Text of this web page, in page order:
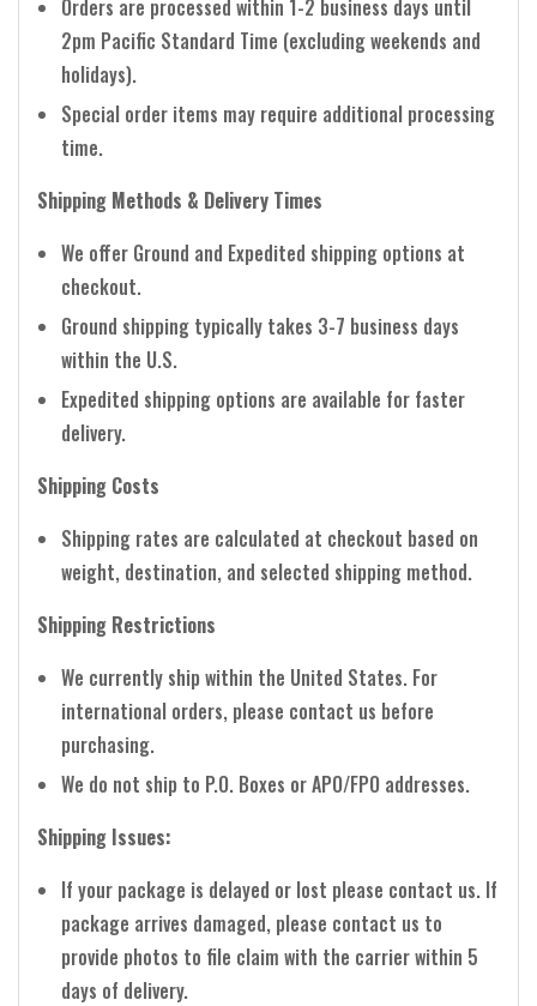
Orders are processed within 1-2 business days until
2pm Pacific Standard Time (excluding weekends and
holidays).
Special order items may require additional processing
time.
Shipping Methods & Delivery Times
We offer Ground and Expedited shipping options at
checkout.
Ground shipping typically takes 3-7 business days
within the U.S.
Expedited shipping options are available for faster
delivery.
Shipping Costs
Shipping rates are calculated at checkout based on
weight, destination, and selected shipping method.
Shipping Restrictions
We currently ship within the United States. For
international orders, please contact us before
purchasing.
We do not ship to P.O. Boxes or APO/FPO addresses.
Shipping Issues:
If your package is delayed or lost please contact us. If
package arrives damaged, please contact us to
provide photos to file claim with the carrier within 5
days of delivery.